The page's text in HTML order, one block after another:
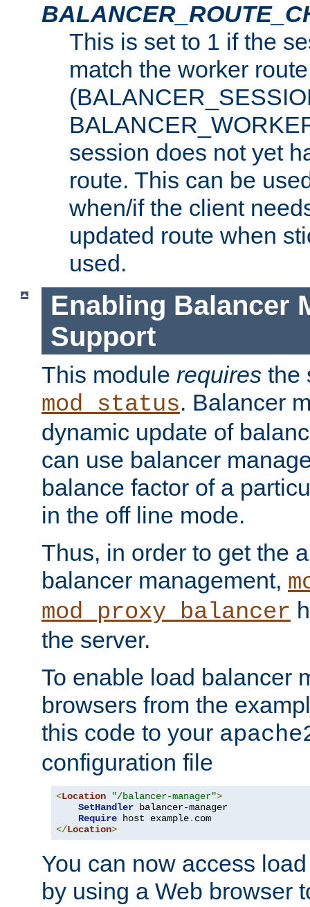
This is set to 1 if the
match the worker route
session does not yet
route. This can be
when/if the client
updated route when
used.
Enabling Balancer
Support
This module requires the
mod_status. Balancer
dynamic update of
can use balancer
balance factor of a
in the off line mode.
Thus, in order to get the
balancer management,
mod_proxy_balancer
the server.
To enable load balancer
browsers from the
this code to your
configuration file
<Location "/balancer-manager">
SetHandler balancer-manager
Require host example.
</Location>
You can now access
by using a Web browser